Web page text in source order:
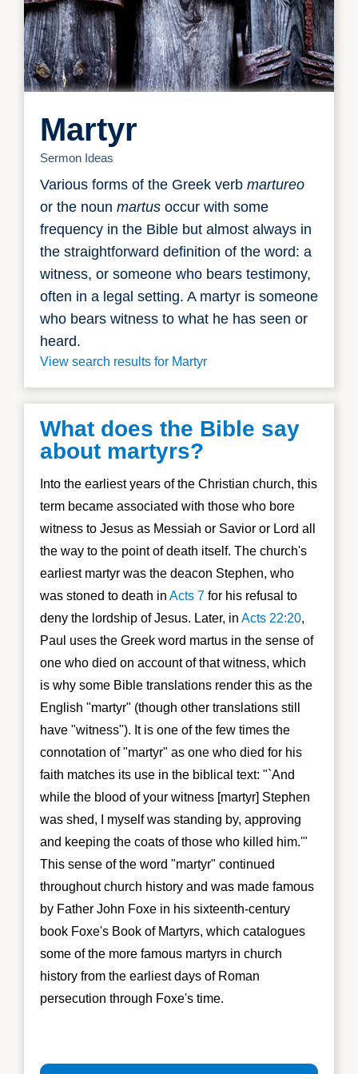
Martyr
Sermon Ideas
Various forms of the Greek verb martureo
or the noun martus occur with some
frequency in the Bible but almost always in
the straightforward definition of the word: a
witness, or someone who bears testimony,
often in a legal setting. A martyr is someone
who bears witness to what he has seen or
heard.
View search results for Martyr
What does the Bible say
about martyrs?
Into the earliest years of the Christian church, this
term became associated with those who bore
witness to Jesus as Messiah or Savior or Lord all
the way to the point of death itself. The church's
earliest martyr was the deacon Stephen, who
was stoned to death in Acts 7 for his refusal to
deny the lordship of Jesus. Later, in Acts 22:20,
Paul uses the Greek word martus in the sense of
one who died on account of that witness, which
is why some Bible translations render this as the
English "martyr" (though other translations still
have "witness"). It is one of the few times the
connotation of "martyr" as one who died for his
faith matches its use in the biblical text: "`And
while the blood of your witness [martyr] Stephen
was shed, I myself was standing by, approving
and keeping the coats of those who killed him.'"
This sense of the word "martyr" continued
throughout church history and was made famous
by Father John Foxe in his sixteenth-century
book Foxe's Book of Martyrs, which catalogues
some of the more famous martyrs in church
history from the earliest days of Roman
persecution through Foxe's time.